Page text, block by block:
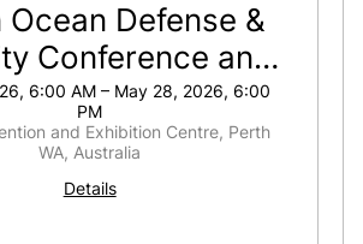
Ocean Defense &
Conference and
Exhibition
6:00 AM – May 28, 2026, 6:00
PM
and Exhibition Centre, Perth
WA, Australia
Details